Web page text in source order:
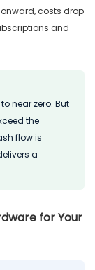
costs drop
and
near zero. But
the
flow is
a
for Your